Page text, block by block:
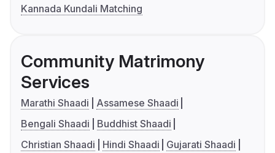
Kannada Kundali Matching
Community Matrimony
Services
Marathi Shaadi
Assamese Shaadi
Bengali Shaadi
Buddhist Shaadi
Christian Shaadi
Hindi Shaadi
Gujarati Shaadi